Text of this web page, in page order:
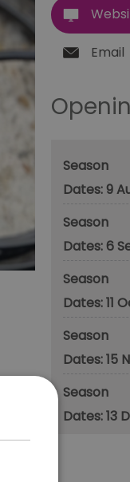
use
Email
Season
9
Season
6
Season
11
Season
15
Season
13